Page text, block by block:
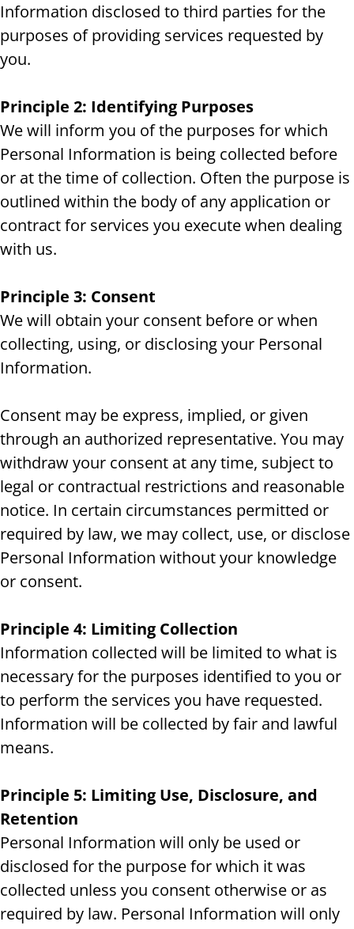
Information disclosed to third parties for the
purposes of providing services requested by
you.
Principle 2: Identifying Purposes
We will inform you of the purposes for which
Personal Information is being collected before
or at the time of collection. Often the purpose is
outlined within the body of any application or
contract for services you execute when dealing
with us.
Principle 3: Consent
We will obtain your consent before or when
collecting, using, or disclosing your Personal
Information.
Consent may be express, implied, or given
through an authorized representative. You may
withdraw your consent at any time, subject to
legal or contractual restrictions and reasonable
notice. In certain circumstances permitted or
required by law, we may collect, use, or disclose
Personal Information without your knowledge
or consent.
Principle 4: Limiting Collection
Information collected will be limited to what is
necessary for the purposes identified to you or
to perform the services you have requested.
Information will be collected by fair and lawful
means.
Principle 5: Limiting Use, Disclosure, and
Retention
Personal Information will only be used or
disclosed for the purpose for which it was
collected unless you consent otherwise or as
required by law. Personal Information will only